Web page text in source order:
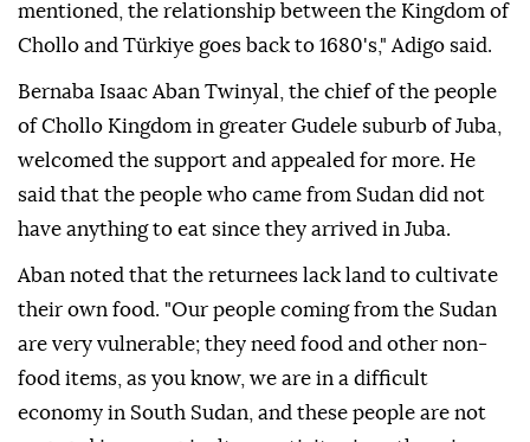
mentioned, the relationship between the Kingdom of
Chollo and Türkiye goes back to 1680's," Adigo said.
Bernaba Isaac Aban Twinyal, the chief of the people
of Chollo Kingdom in greater Gudele suburb of Juba,
welcomed the support and appealed for more. He
said that the people who came from Sudan did not
have anything to eat since they arrived in Juba.
Aban noted that the returnees lack land to cultivate
their own food. "Our people coming from the Sudan
are very vulnerable; they need food and other non-
food items, as you know, we are in a difficult
economy in South Sudan, and these people are not